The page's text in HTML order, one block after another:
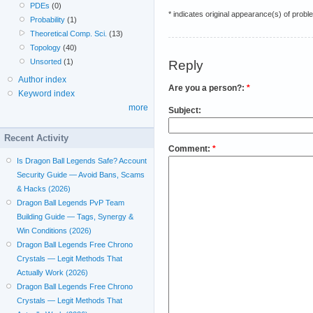
* indicates original appearance(s) of
Reply
Are you a person?: *
Subject:
Comment: *
PDEs (0)
Probability (1)
Theoretical Comp. Sci. (13)
Topology (40)
Unsorted (1)
Author index
Keyword index
more
Recent Activity
Is Dragon Ball Legends Safe? Account
Security Guide — Avoid Bans, Scams
& Hacks (2026)
Dragon Ball Legends PvP Team
Building Guide — Tags, Synergy &
Win Conditions (2026)
Dragon Ball Legends Free Chrono
Crystals — Legit Methods That
Actually Work (2026)
Dragon Ball Legends Free Chrono
Crystals — Legit Methods That